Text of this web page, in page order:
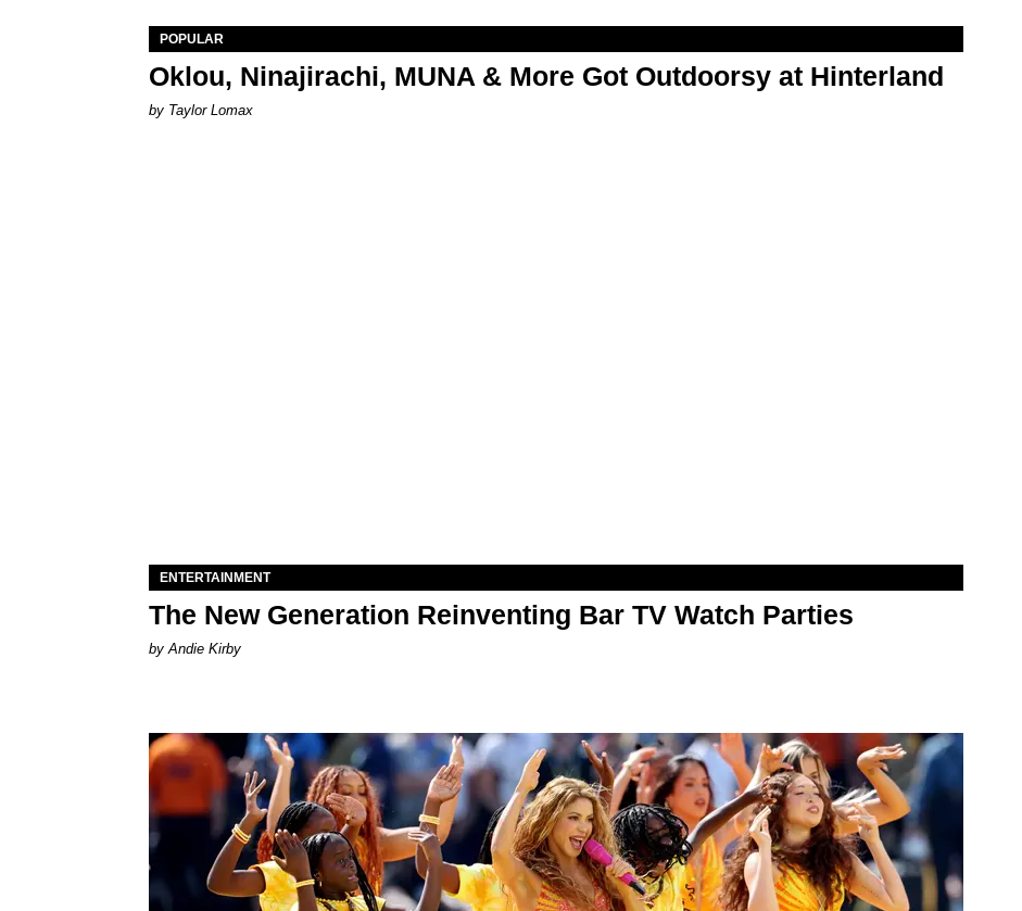
POPULAR
Oklou, Ninajirachi, MUNA & More Got Outdoorsy at Hinterland
by Taylor Lomax
ENTERTAINMENT
The New Generation Reinventing Bar TV Watch Parties
by Andie Kirby